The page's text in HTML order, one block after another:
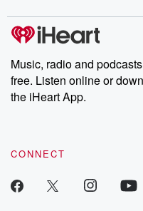
Music, radio and
free. Listen online or
the iHeart App.
CONNECT